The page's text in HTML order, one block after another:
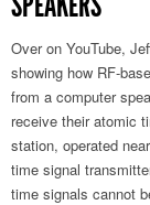
Over on YouTube,
showing how RF-
from a computer
receive their atomic
station, operated
time signal
time signals cannot